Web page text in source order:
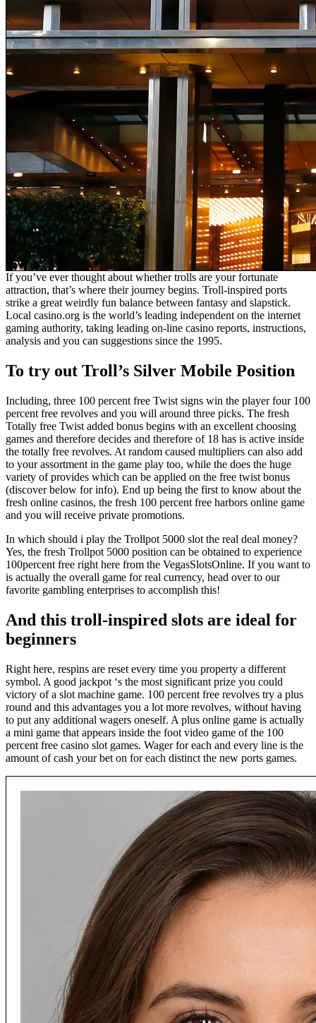
If you’ve ever thought about whether trolls are your fortunate
attraction, that’s where their journey begins. Troll-inspired ports
strike a great weirdly fun balance between fantasy and slapstick.
Local casino.org is the world’s leading independent on the internet
gaming authority, taking leading on-line casino reports, instructions,
analysis and you can suggestions since the 1995.
To try out Troll’s Silver Mobile Position
Including, three 100 percent free Twist signs win the player four 100
percent free revolves and you will around three picks. The fresh
Totally free Twist added bonus begins with an excellent choosing
games and therefore decides and therefore of 18 has is active inside
the totally free revolves. At random caused multipliers can also add
to your assortment in the game play too, while the does the huge
variety of provides which can be applied on the free twist bonus
(discover below for info). End up being the first to know about the
fresh online casinos, the fresh 100 percent free harbors online game
and you will receive private promotions.
In which should i play the Trollpot 5000 slot the real deal money?
Yes, the fresh Trollpot 5000 position can be obtained to experience
100percent free right here from the VegasSlotsOnline. If you want to
is actually the overall game for real currency, head over to our
favorite gambling enterprises to accomplish this!
And this troll-inspired slots are ideal for
beginners
Right here, respins are reset every time you property a different
symbol. A good jackpot ‘s the most significant prize you could
victory of a slot machine game. 100 percent free revolves try a plus
round and this advantages you a lot more revolves, without having
to put any additional wagers oneself. A plus online game is actually
a mini game that appears inside the foot video game of the 100
percent free casino slot games. Wager for each and every line is the
amount of cash your bet on for each distinct the new ports games.